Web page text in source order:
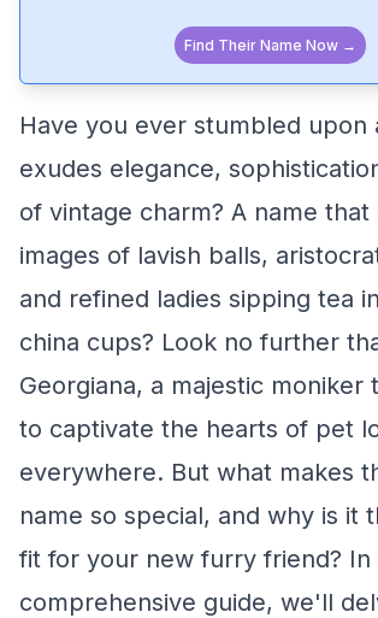
Find Their Name Now →
Have you ever stumbled upon
exudes elegance,
of vintage charm? A name
images of lavish balls,
and refined ladies sipping tea
china cups? Look no further
Georgiana, a majestic moniker
to captivate the hearts of pet
everywhere. But what makes
name so special, and why is it
fit for your new furry friend? In
comprehensive guide, we'll